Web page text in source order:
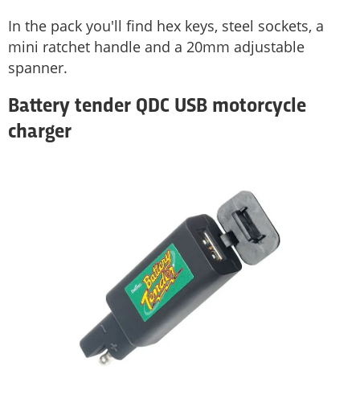
In the pack you'll find hex keys, steel sockets, a
mini ratchet handle and a 20mm adjustable
spanner.
Battery tender QDC USB motorcycle
charger